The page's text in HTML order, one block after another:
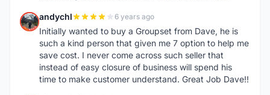
A andychl 6 years ago
Initially wanted to buy a Groupset from Dave, he is
such a kind person that given me 7 option to help me
save cost. I never come across such seller that
instead of easy closure of business will spend his
time to make customer understand. Great Job Dave!!